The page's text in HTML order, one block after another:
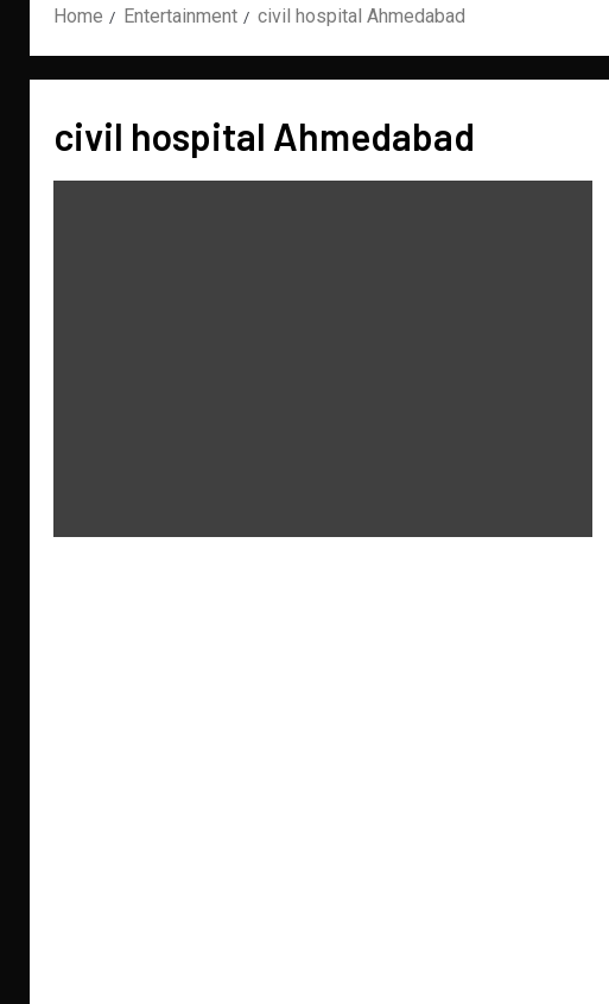
Home Entertainment civil hospital Ahmedabad
civil hospital Ahmedabad